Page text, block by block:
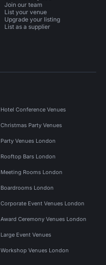
Join our team
List your venue
Upgrade your listing
List as a supplier
Hotel Conference Venues
Christmas Party Venues
Party Venues London
Rooftop Bars London
Meeting Rooms London
Boardrooms London
Corporate Event Venues London
Award Ceremony Venues London
Large Event Venues
Workshop Venues London